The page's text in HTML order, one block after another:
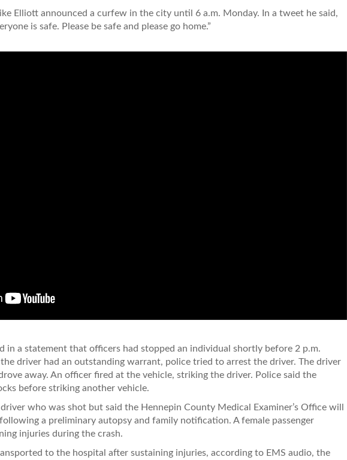
Elliott announced a curfew in the city until 6 a.m. Monday. In a tweet he said,
is safe. Please be safe and please go home.”
in a statement that officers had stopped an individual shortly before 2 p.m.
driver had an outstanding warrant, police tried to arrest the driver. The driver
away. An officer fired at the vehicle, striking the driver. Police said the
before striking another vehicle.
who was shot but said the Hennepin County Medical Examiner’s Office will
following a preliminary autopsy and family notification. A female passenger
injuries during the crash.
to the hospital after sustaining injuries, according to EMS audio, the